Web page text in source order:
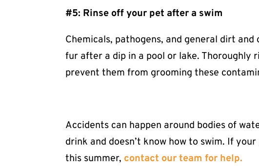
#5: Rinse off your pet after a swim
Chemicals, pathogens, and general dirt
fur after a dip in a pool or lake. Thoroughly
prevent them from grooming these
Accidents can happen around bodies of
drink and doesn’t know how to swim. If
this summer, contact our team for help.